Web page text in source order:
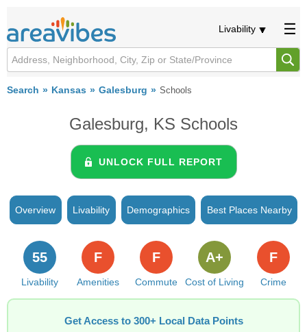
Livability
Search Kansas Galesburg Schools
Galesburg, KS Schools
UNLOCK FULL REPORT
Overview Livability Demographics Best Places Nearby
Livability
55
Amenities
F
Commute
F
Cost of Living
A+
Crime
F
Get Access to 300+ Local Data Points